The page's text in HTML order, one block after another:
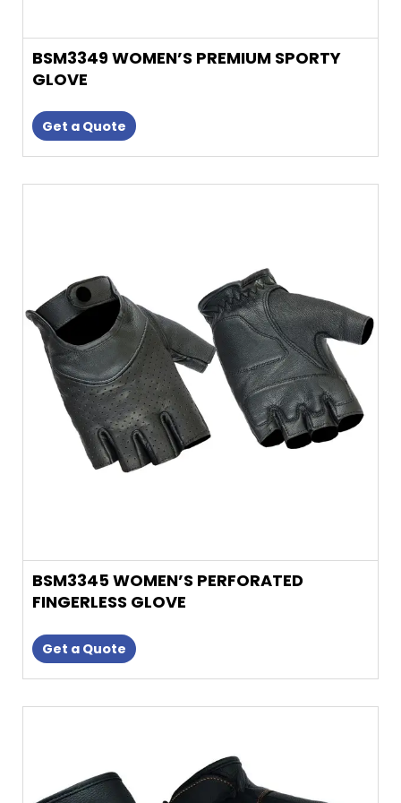
BSM3349 WOMEN’S PREMIUM SPORTY
GLOVE
Get a Quote
BSM3345 WOMEN’S PERFORATED
FINGERLESS GLOVE
Get a Quote
The
options
may
be
chosen
on
the
product
page
multiple